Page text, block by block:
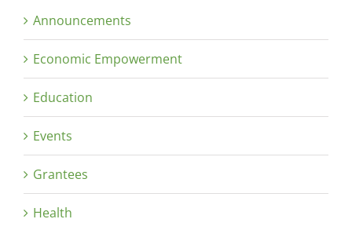
Announcements
Economic Empowerment
Education
Events
Grantees
Health